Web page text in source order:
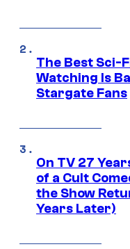
The Best Sci-
Watching Is
Stargate Fans
On TV 27
of a Cult
the Show
Years Later)